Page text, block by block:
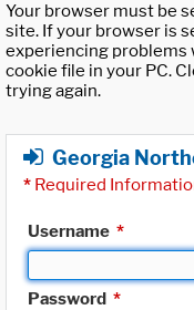
Your browser must be
site. If your browser is
experiencing problems
cookie file in your PC.
trying again.
Georgia
* Required
Username *
Password *